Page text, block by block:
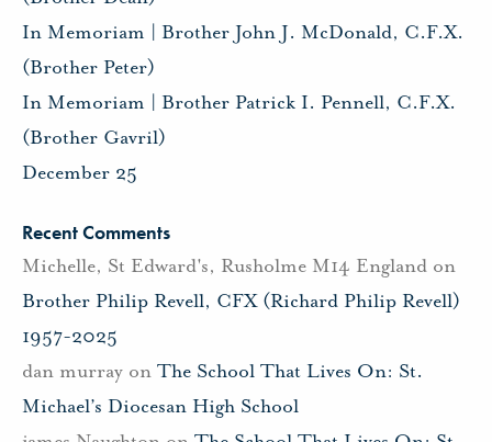
In Memoriam | Brother John J. McDonald, C.F.X.
(Brother Peter)
In Memoriam | Brother Patrick I. Pennell, C.F.X.
(Brother Gavril)
December 25
Recent Comments
Michelle, St Edward's, Rusholme M14 England on
Brother Philip Revell, CFX (Richard Philip Revell)
1957-2025
dan murray on The School That Lives On: St.
Michael’s Diocesan High School